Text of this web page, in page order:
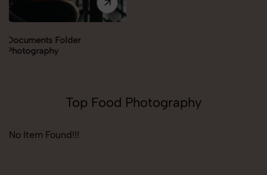
Top Food Photography
No Item Found!!!